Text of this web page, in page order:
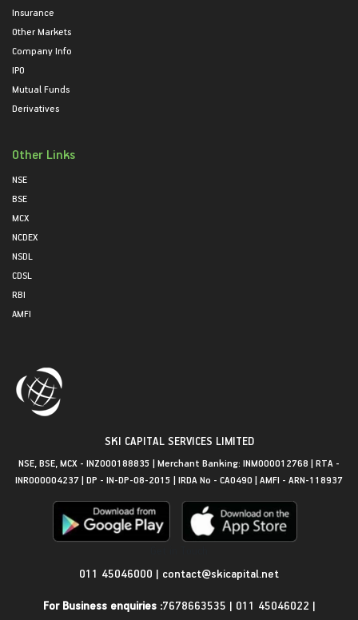
Insurance
Other Markets
Company Info
IPO
Mutual Funds
Derivatives
Other Links
NSE
BSE
MCX
NCDEX
NSDL
CDSL
RBI
AMFI
SKI CAPITAL SERVICES LIMITED
NSE, BSE, MCX - INZ000188835 | Merchant Banking: INM000012768 | RTA -
INR000004237 | DP - IN-DP-08-2015 | IRDA No - CA0490 | AMFI - ARN-118937
011 45046000 | contact@skicapital.net
For Business enquiries :7678663535 | 011 45046022 |